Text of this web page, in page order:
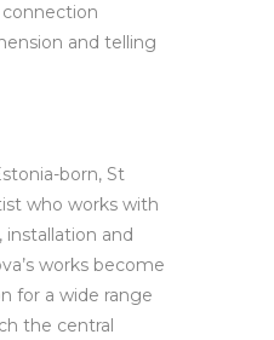
and telling
born, St
who works with
installation and
works become
for a wide range
the central